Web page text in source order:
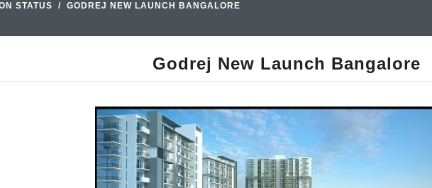
STATUS GODREJ NEW LAUNCH BANGALORE
Godrej New Launch Bangalore